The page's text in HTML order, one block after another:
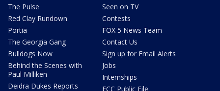
The Pulse
Red Clay Rundown
Portia
The Georgia Gang
Bulldogs Now
Behind the Scenes with
Paul Milliken
Deidra Dukes Reports
Seen on TV
Contests
FOX 5 News Team
Contact Us
Sign up for Email Alerts
Jobs
Internships
FCC Public File